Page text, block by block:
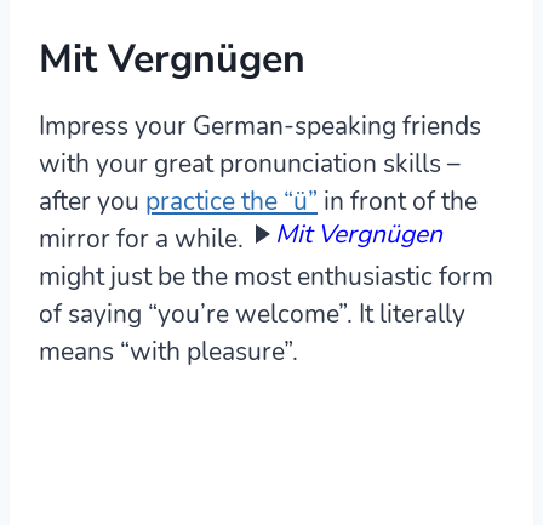
Mit Vergnügen
Impress your German-speaking friends
with your great pronunciation skills –
after you practice the “ü” in front of the
mirror for a while.
Mit Vergnügen
might just be the most enthusiastic form
of saying “you’re welcome”. It literally
means “with pleasure”.